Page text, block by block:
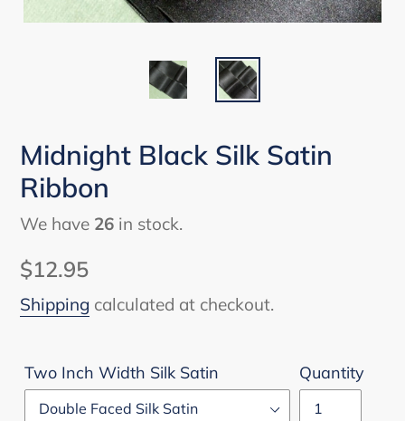
Midnight Black Silk Satin
Ribbon
We have 26 in stock.
Regular
price
$12.95
Shipping calculated at checkout.
Two Inch Width Silk Satin Quantity